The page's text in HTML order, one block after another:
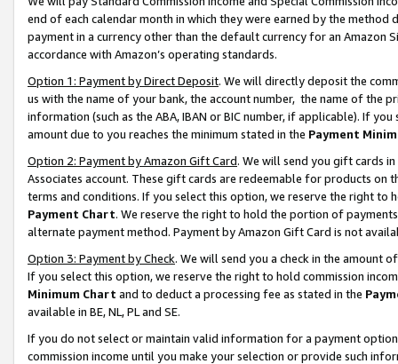
end of each calendar month in which they were earned by the
payment in a currency other than the default currency for an Amazon
accordance with Amazon’s operating standards.
Option 1: Payment by Direct Deposit. We will directly deposit the
us with the name of your bank, the account number, the name of the
information (such as the ABA, IBAN or BIC number, if applicable). If
amount due to you reaches the minimum stated in the Payment
Option 2: Payment by Amazon Gift Card. We will send you gift cards
Associates account. These gift cards are redeemable for products on
terms and conditions. If you select this option, we reserve the right to
Payment Chart. We reserve the right to hold the portion of
alternate payment method. Payment by Amazon Gift Card is not
Option 3: Payment by Check. We will send you a check in the amount
If you select this option, we reserve the right to hold commission
Minimum Chart and to deduct a processing fee as stated in the
available in BE, NL, PL and SE.
If you do not select or maintain valid information for a payment
commission income until you make your selection or provide such